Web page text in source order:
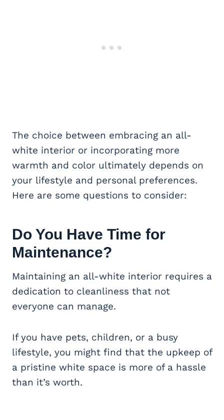
The choice between embracing an all-
white interior or incorporating more
warmth and color ultimately depends on
your lifestyle and personal preferences.
Here are some questions to consider:
Do You Have Time for
Maintenance?
Maintaining an all-white interior requires a
dedication to cleanliness that not
everyone can manage.
If you have pets, children, or a busy
lifestyle, you might find that the upkeep of
a pristine white space is more of a hassle
than it’s worth.